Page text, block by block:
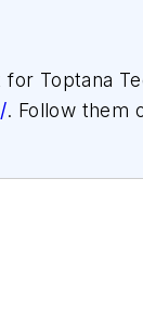
Toptana
. Follow them